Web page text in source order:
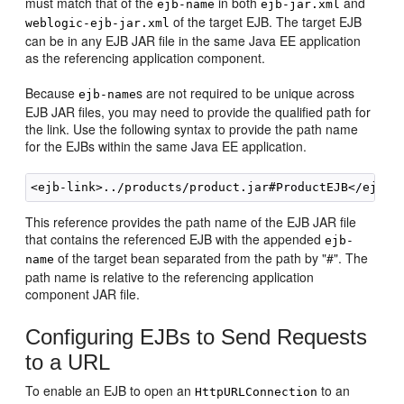
ejb-name ejb-jar.xml
weblogic-ejb-jar.xml of the target EJB. The target EJB
can be in any EJB JAR file in the same Java EE application
as the referencing application component.
Becauseejb-names are not required to be unique across
EJB JAR files, you may need to provide the qualified path for
the link. Use the following syntax to provide the path name
for the EJBs within the same Java EE application.
This reference provides the path name of the EJB JAR file
that contains the referenced EJB with the appendedejb-
name of the target bean separated from the path by "#". The
path name is relative to the referencing application
component JAR file.
Configuring EJBs to Send Requests
to a URL
To enable an EJB to open anHttpURLConnection to an